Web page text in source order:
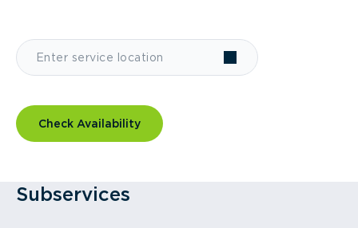
Check Availability
Subservices